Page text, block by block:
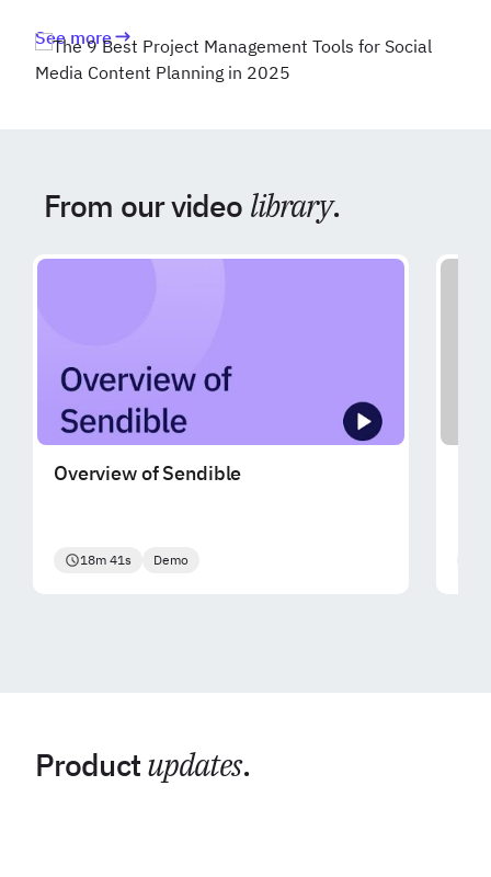
See more
From our video library.
Overview of Sendible
18m 41s Demo
Productupdates.